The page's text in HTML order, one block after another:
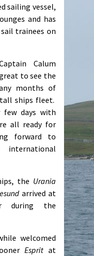
sailing vessel,
and has
trainees on
Calum
to see the
months of
ships fleet.
days with
all ready for
forward to
the Urania
arrived at
during the
welcomed
Espritat